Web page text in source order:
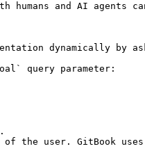
and AI agents
dynamically by
query parameter:
the user. GitBook